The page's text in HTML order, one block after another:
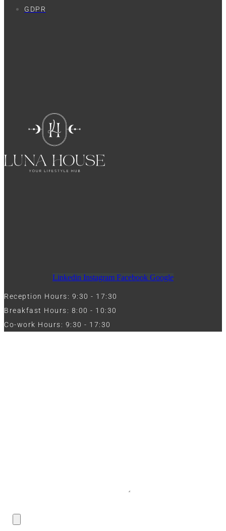
GDPR
Linkedin Instagram Facebook Google
Reception Hours: 9:30 - 17:30
Breakfast Hours: 8:00 - 10:30
Co-work Hours: 9:30 - 17:30